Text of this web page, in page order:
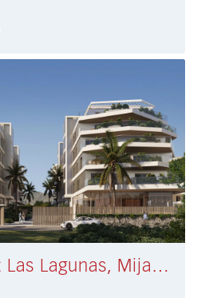
Apartment Las Lagunas, Mijas Costa € 458.000,-